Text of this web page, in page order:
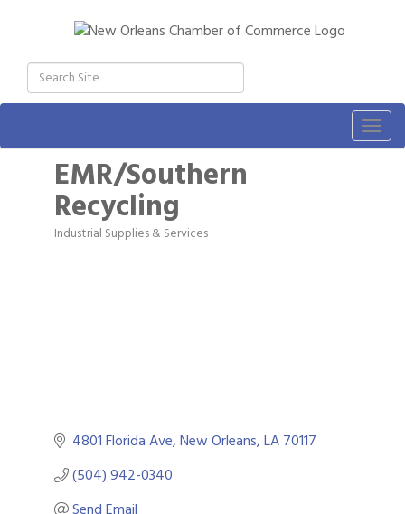
EMR/Southern
Recycling
Categories
Industrial Supplies & Services
4801 Florida Ave New Orleans LA70117
(504) 942-0340